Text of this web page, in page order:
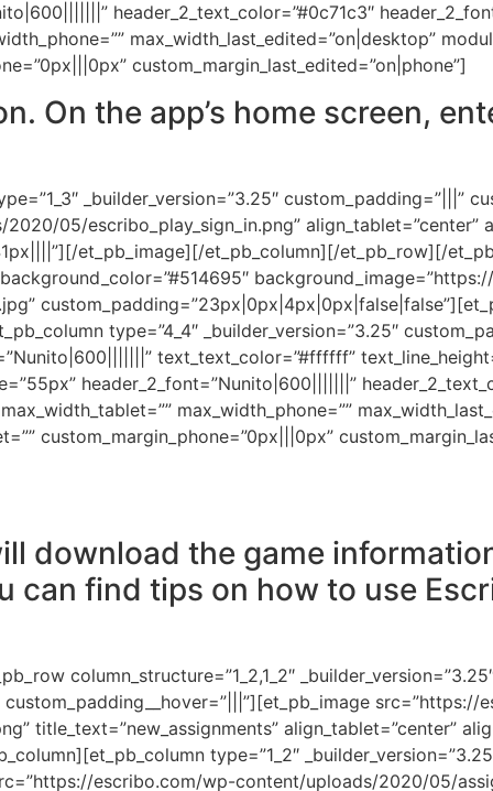
header_2_text_color=”#0c71c3″
max_width_last_edited=”on|desktop”
custom_margin_last_edited=”on|phone”]
On the app’s home screen,
_builder_version=”3.25″ custom_padding=”|||”
05/escribo_play_sign_in.png” align_tablet=”center”
et_pb_image][/et_pb_column][/et_pb_row][/
type=”4_4″ _builder_version=”3.25″
text_text_color=”#ffffff”
header_2_font=”Nunito|600|||||||”
max_width_phone=””
custom_margin_phone=”0px|||0px”
download the game
can find tips on how to use
column_structure=”1_2,1_2″
custom_padding__hover=”|||”][et_pb_image
title_text=”new_assignments” align_tablet=”center”
type=”1_2″
escribo.com/wp-content/uploads/2020/05/